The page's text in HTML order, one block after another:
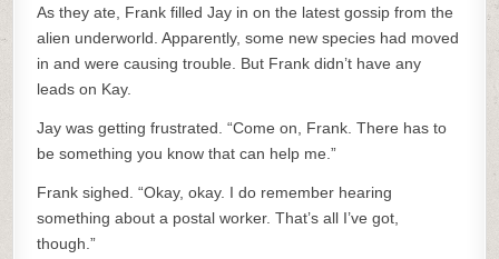
As they ate, Frank filled Jay in on the latest gossip from the
alien underworld. Apparently, some new species had moved
in and were causing trouble. But Frank didn’t have any
leads on Kay.
Jay was getting frustrated. “Come on, Frank. There has to
be something you know that can help me.”
Frank sighed. “Okay, okay. I do remember hearing
something about a postal worker. That’s all I’ve got,
though.”